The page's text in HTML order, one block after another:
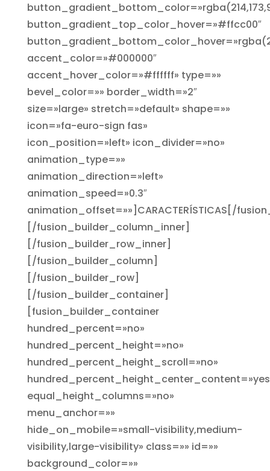
button_gradient_top_color_hover=»#ffcc00″
accent_color=»#000000″
accent_hover_color=»#ffffff» type=»»
bevel_color=»» border_width=»2″
size=»large» stretch=»default» shape=»»
icon=»fa-euro-sign fas»
icon_position=»left» icon_divider=»no»
animation_type=»»
animation_direction=»left»
animation_speed=»0.3″
animation_offset=»»]CARACTERÍSTICAS[/
[/fusion_builder_column_inner]
[/fusion_builder_row_inner]
[/fusion_builder_column]
[/fusion_builder_row]
[/fusion_builder_container]
[fusion_builder_container
hundred_percent=»no»
hundred_percent_height=»no»
hundred_percent_height_scroll=»no»
equal_height_columns=»no»
menu_anchor=»»
hide_on_mobile=»small-visibility,medium-
visibility,large-visibility» class=»» id=»»
background_color=»»